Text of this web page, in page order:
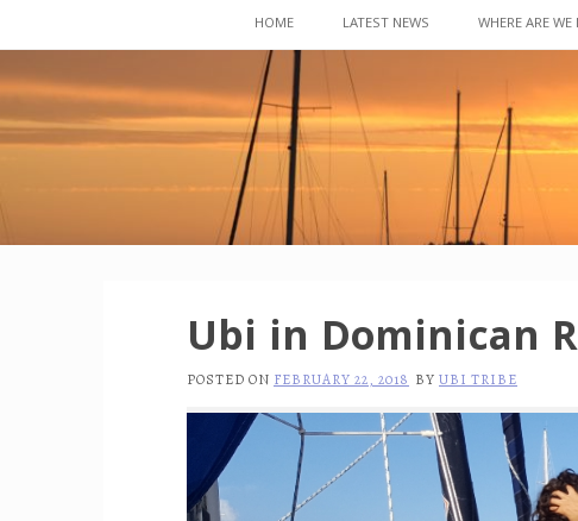
content
HOME LATEST NEWS WHERE ARE
Ubi in Dominican
POSTED ON FEBRUARY 22, 2018 BY UBI TRIBE